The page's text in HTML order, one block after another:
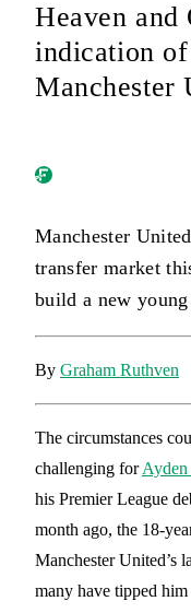
Heaven and
indication
Manchester
Manchester
transfer market
build a new
By Graham Ruthven
The circumstances
challenging forAyden
his Premier League
month ago, the 18-
Manchester United’s
many have tipped